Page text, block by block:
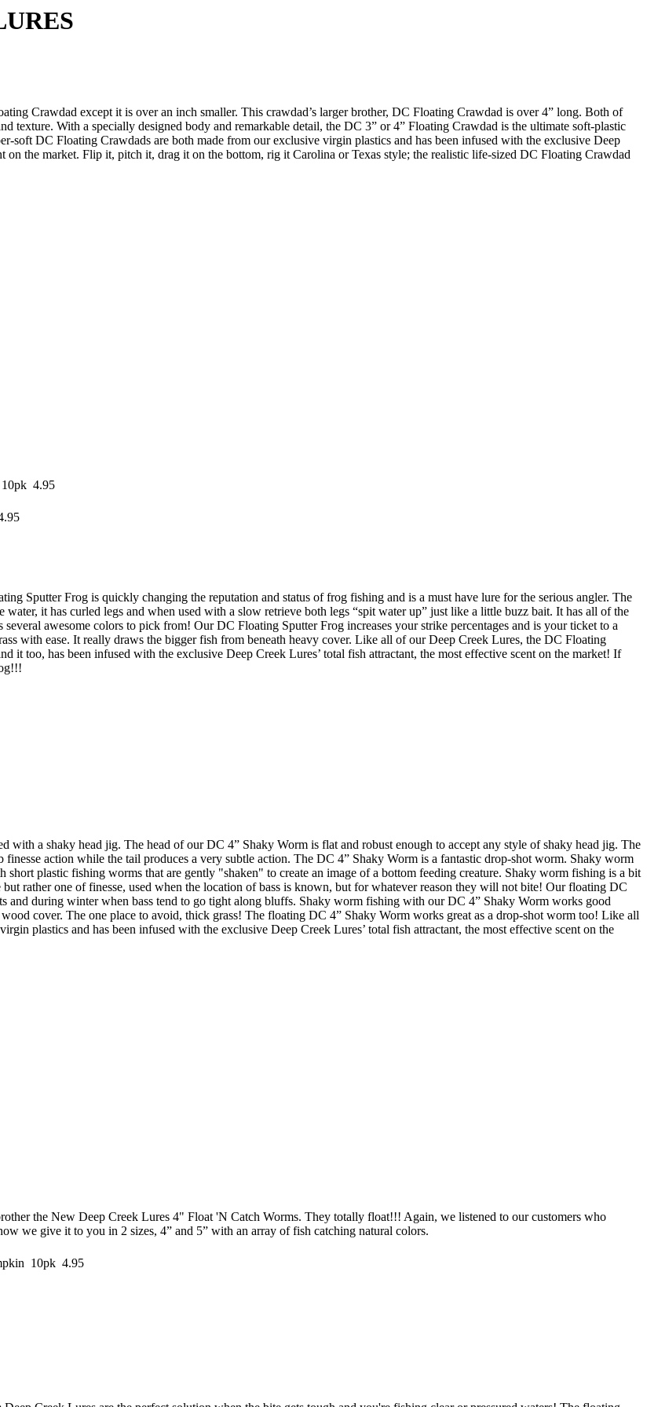
Crawdad except it is over an inch smaller. This crawdad’s larger brother, DC Floating Crawdad is over 4” long. Both of
texture. With a specially designed body and remarkable detail, the DC 3” or 4” Floating Crawdad is the ultimate soft-plastic
soft DC Floating Crawdads are both made from our exclusive virgin plastics and has been infused with the exclusive Deep
on the market. Flip it, pitch it, drag it on the bottom, rig it Carolina or Texas style; the realistic life-sized DC Floating Crawdad
10pk 4.95
Sputter Frog is quickly changing the reputation and status of frog fishing and is a must have lure for the serious angler. The
it has curled legs and when used with a slow retrieve both legs “spit water up” just like a little buzz bait. It has all of the
awesome colors to pick from! Our DC Floating Sputter Frog increases your strike percentages and is your ticket to a
with ease. It really draws the bigger fish from beneath heavy cover. Like all of our Deep Creek Lures, the DC Floating
it too, has been infused with the exclusive Deep Creek Lures’ total fish attractant, the most effective scent on the market! If
with a shaky head jig. The head of our DC 4” Shaky Worm is flat and robust enough to accept any style of shaky head jig. The
action while the tail produces a very subtle action. The DC 4” Shaky Worm is a fantastic drop-shot worm. Shaky worm
short plastic fishing worms that are gently "shaken" to create an image of a bottom feeding creature. Shaky worm fishing is a bit
rather one of finesse, used when the location of bass is known, but for whatever reason they will not bite! Our floating DC
and during winter when bass tend to go tight along bluffs. Shaky worm fishing with our DC 4” Shaky Worm works good
cover. The one place to avoid, thick grass! The floating DC 4” Shaky Worm works great as a drop-shot worm too! Like all
plastics and has been infused with the exclusive Deep Creek Lures’ total fish attractant, the most effective scent on the
the New Deep Creek Lures 4" Float 'N Catch Worms. They totally float!!! Again, we listened to our customers who
we give it to you in 2 sizes, 4” and 5” with an array of fish catching natural colors.
10pk 4.95